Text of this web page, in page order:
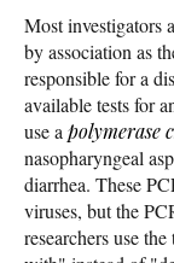
Most investigators
by association as
responsible for a
available tests for
use a polymerase
nasopharyngeal
diarrhea. These
viruses, but the
researchers use